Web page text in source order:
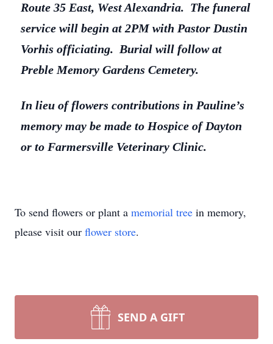
Route 35 East, West Alexandria. The funeral
service will begin at 2PM with Pastor Dustin
Vorhis officiating. Burial will follow at
Preble Memory Gardens Cemetery.
In lieu of flowers contributions in Pauline’s
memory may be made to Hospice of Dayton
or to Farmersville Veterinary Clinic.
To send flowers or plant a memorial tree in memory,
please visit our flower store.
SEND A GIFT